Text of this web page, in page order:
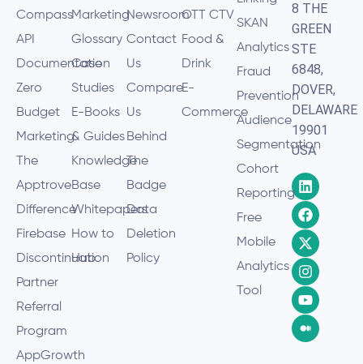
8 THE
GREEN
STE
6848,
DOVER,
DELAWARE
19901
USA
SKAN
Analytics
Fraud
Prevention
Audience
Segmentation
Cohort
Reporting
Free
Mobile
Analytics
Tool
OTT CTV
Food &
Drink
E-
Commerce
Newsroom
Contact
Us
Compare
Us
Behind
The
Badge
Data
Deletion
Policy
Marketing
Glossary
Case
Studies
E-Books
& Guides
Knowledge
Base
Whitepapers
How to
Hub
Compass
API
Documentation
Zero
Budget
Marketing
The
Apptrove
Difference
Firebase
Discontinuation
Partner
Referral
Program
AppGrowth